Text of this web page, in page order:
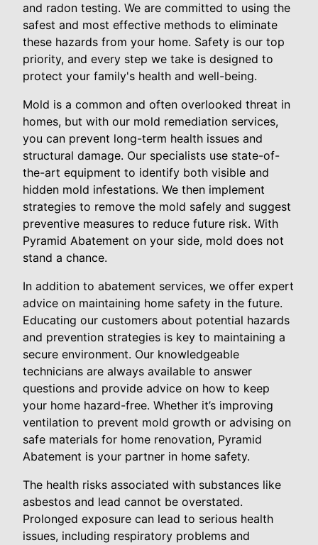
and radon testing. We are committed to using the
safest and most effective methods to eliminate
these hazards from your home. Safety is our top
priority, and every step we take is designed to
protect your family's health and well-being.
Mold is a common and often overlooked threat in
homes, but with our mold remediation services,
you can prevent long-term health issues and
structural damage. Our specialists use state-of-
the-art equipment to identify both visible and
hidden mold infestations. We then implement
strategies to remove the mold safely and suggest
preventive measures to reduce future risk. With
Pyramid Abatement on your side, mold does not
stand a chance.
In addition to abatement services, we offer expert
advice on maintaining home safety in the future.
Educating our customers about potential hazards
and prevention strategies is key to maintaining a
secure environment. Our knowledgeable
technicians are always available to answer
questions and provide advice on how to keep
your home hazard-free. Whether it’s improving
ventilation to prevent mold growth or advising on
safe materials for home renovation, Pyramid
Abatement is your partner in home safety.
The health risks associated with substances like
asbestos and lead cannot be overstated.
Prolonged exposure can lead to serious health
issues, including respiratory problems and